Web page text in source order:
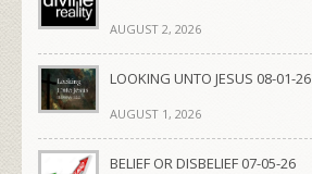
AUGUST 2, 2026
LOOKING UNTO JESUS 08-01-26
AUGUST 1, 2026
BELIEF OR DISBELIEF 07-05-26